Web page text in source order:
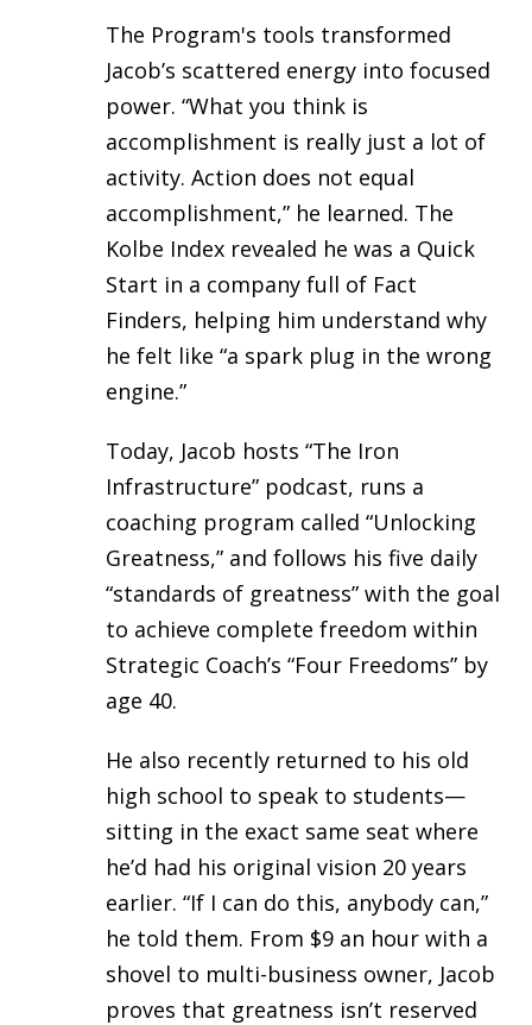
The Program's tools transformed
Jacob’s scattered energy into focused
power. “What you think is
accomplishment is really just a lot of
activity. Action does not equal
accomplishment,” he learned. The
Kolbe Index revealed he was a Quick
Start in a company full of Fact
Finders, helping him understand why
he felt like “a spark plug in the wrong
engine.”
Today, Jacob hosts “The Iron
Infrastructure” podcast, runs a
coaching program called “Unlocking
Greatness,” and follows his five daily
“standards of greatness” with the goal
to achieve complete freedom within
Strategic Coach’s “Four Freedoms” by
age 40.
He also recently returned to his old
high school to speak to students—
sitting in the exact same seat where
he’d had his original vision 20 years
earlier. “If I can do this, anybody can,”
he told them. From $9 an hour with a
shovel to multi-business owner, Jacob
proves that greatness isn’t reserved